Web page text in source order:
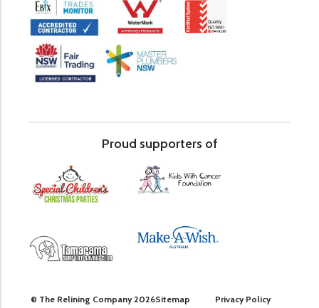
Proud supporters of
© The Relining Company 2026Sitemap Privacy Policy